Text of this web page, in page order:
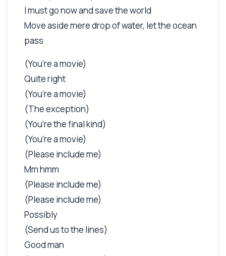
I must go now and save the world
Move aside mere drop of water, let the ocean
pass
(You’re a movie)
Quite right
(You’re a movie)
(The exception)
(You’re the final kind)
(You’re a movie)
(Please include me)
Mm hmm
(Please include me)
(Please include me)
Possibly
(Send us to the lines)
Good man